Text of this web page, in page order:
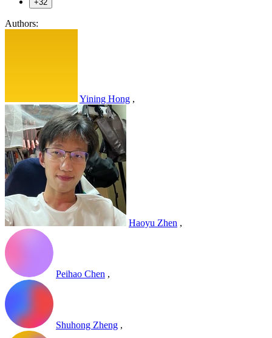
+32
Authors:
Yining Hong ,
Haoyu Zhen ,
Peihao Chen ,
Shuhong Zheng ,